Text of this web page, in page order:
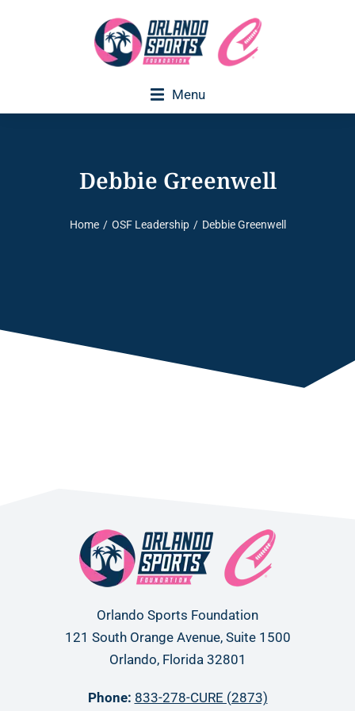
Menu
Debbie Greenwell
You are here:
Home OSF Leadership Debbie Greenwell
Orlando Sports Foundation
121 South Orange Avenue, Suite 1500
Orlando, Florida 32801
Phone: 833-278-CURE (2873)